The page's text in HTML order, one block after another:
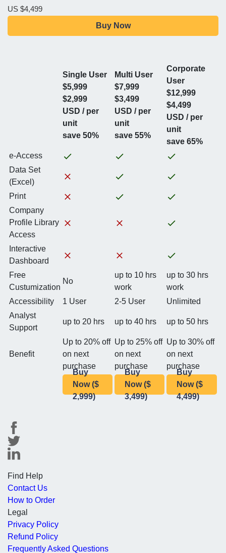
US $4,499
Buy Now
Single User
$5,999
$2,999
USD / per
unit
save 50%
Multi User
$7,999
$3,499
USD / per
unit
save 55%
Corporate
User
$12,999
$4,499
USD / per
unit
save 65%
e-Access
Data Set
(Excel)
Print
Company
Profile Library
Access
Interactive
Dashboard
Free
Custumization
No
up to 10 hrs
work
up to 30 hrs
work
Accessibility
1 User 2-5 User
Unlimited
Analyst
Support
up to 20 hrs up to 40 hrs up to 50 hrs
Benefit
Up to 20% off
on next
purchase
Up to 25% off
on next
purchase
Up to 30% off
on next
purchase
Buy
Now ($
2,999)
Buy
Now ($
3,499)
Buy
Now ($
4,499)
Find Help
Contact Us
How to Order
Legal
Privacy Policy
Refund Policy
Frequently Asked Questions